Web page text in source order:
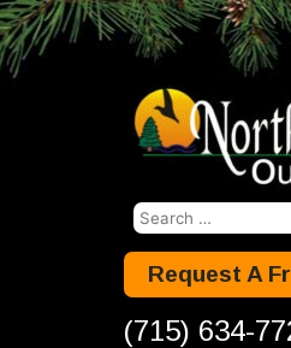
Search
Request A
(715) 634-